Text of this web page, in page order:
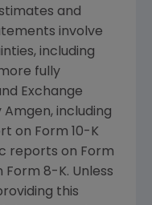
and
involve
including
fully
Exchange
Amgen, including
on Form 10-K
reports on Form
8-K. Unless
this